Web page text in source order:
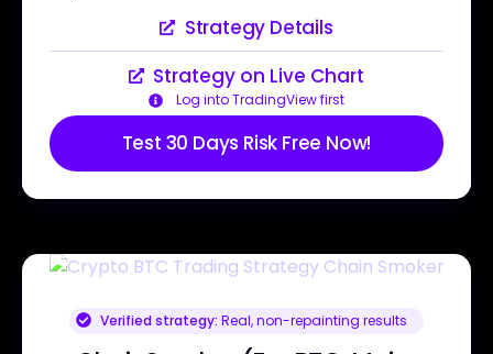
Strategy Details
Strategy on Live Chart
Log into TradingView first
Test 30 Days Risk Free Now!
Verified strategy: Real, non-repainting results